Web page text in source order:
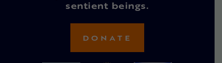
sentient beings.
DONATE